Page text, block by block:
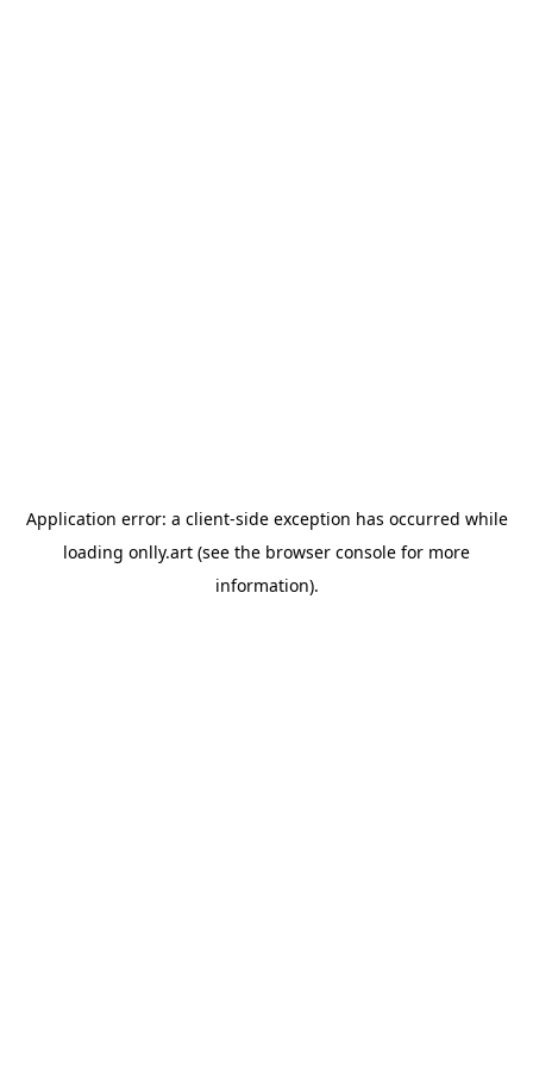
Application error: a client-side exception has occurred while
loading onlly.art (see the browser console for more
information).